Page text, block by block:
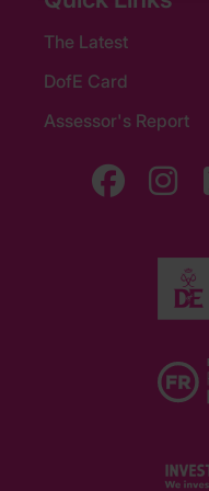
The Latest
DofE Card
Assessor's Report